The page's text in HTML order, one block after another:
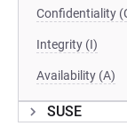
Confidentiality
Integrity (I)
Availability (A)
SUSE